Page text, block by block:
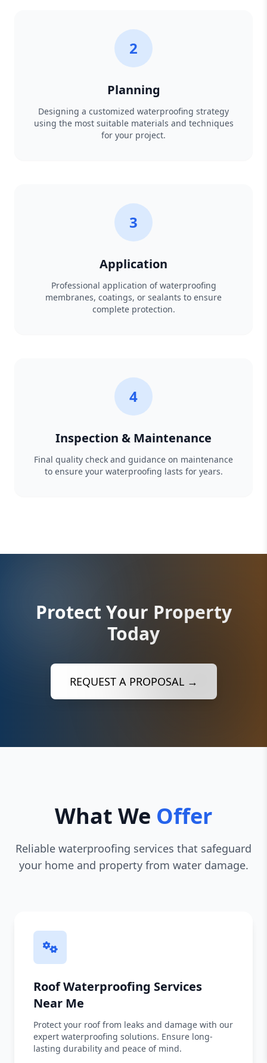
2
Planning
Designing a customized waterproofing strategy
using the most suitable materials and techniques
for your project.
3
Application
Professional application of waterproofing
membranes, coatings, or sealants to ensure
complete protection.
4
Inspection & Maintenance
Final quality check and guidance on maintenance
to ensure your waterproofing lasts for years.
Protect Your Property
Today
REQUEST A PROPOSAL →
What We Offer
Reliable waterproofing services that safeguard
your home and property from water damage.
Roof Waterproofing Services
Near Me
Protect your roof from leaks and damage with our
expert waterproofing solutions. Ensure long-
lasting durability and peace of mind.